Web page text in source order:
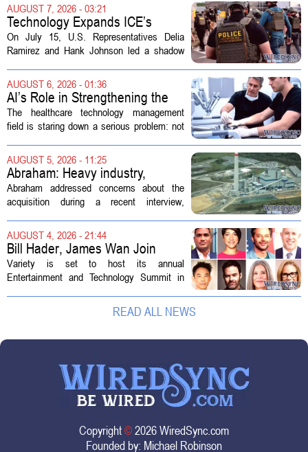
AUGUST 7, 2026 - 03:21
Technology Expands ICE’s
Capacity for Abuse
On July 15, U.S. Representatives Delia
Ramirez and Hank Johnson led a shadow
Customs Enforcement (ICE) has adopted
new technologies that expand its...
AUGUST 6, 2026 - 01:36
AI’s Role in Strengthening the
Future Workforce for Healthcare
Technology Management
The healthcare technology management
field is staring down a serious problem: not
demand. Hospitals rely on these
professionals to maintain, repair, and...
AUGUST 5, 2026 - 11:25
Abraham: Heavy industry,
technology ventures to support
AEP Longview purchase, not
Abraham addressed concerns about the
acquisition during a recent interview,
the deal so that residential customers are
shielded from major rate...
AUGUST 4, 2026 - 21:44
Bill Hader, James Wan Join
Variety Entertainment &
Technology Summit
Variety is set to host its annual
Entertainment and Technology Summit in
year`s lineup features a mix of familiar faces
and key executives shaping the future...
READ ALL NEWS
Copyright©2026 WiredSync.com
Founded by: Michael Robinson